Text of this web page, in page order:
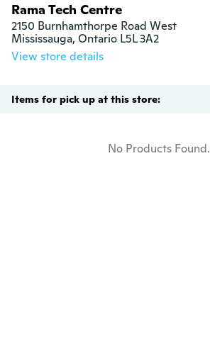
Rama Tech Centre
2150 Burnhamthorpe Road West
Mississauga, Ontario L5L 3A2
View store details
Items for pick up at this store:
No Products Found.